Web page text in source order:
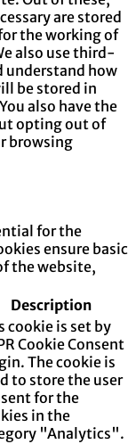
are stored
the working of
also use third-
understand how
be stored in
also have the
opting out of
browsing
for the
ensure basic
the website,
Description
cookie is set by
Cookie Consent
The cookie is
to store the user
for the
in the
"Analytics".